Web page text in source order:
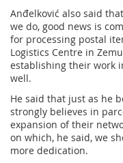
Anđelković also said
we do, good news is
for processing postal
Logistics Centre in
establishing their work
well.
He said that just as he
strongly believes in
expansion of their
on which, he said, we
more dedication.